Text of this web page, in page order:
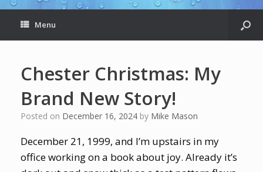
Menu
Chester Christmas: My
Brand New Story!
Posted on December 16, 2024 by Mike Mason
December 21, 1999, and I’m upstairs in my
office working on a book about joy. Already it’s